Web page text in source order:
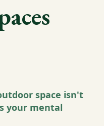
space isn't
your mental